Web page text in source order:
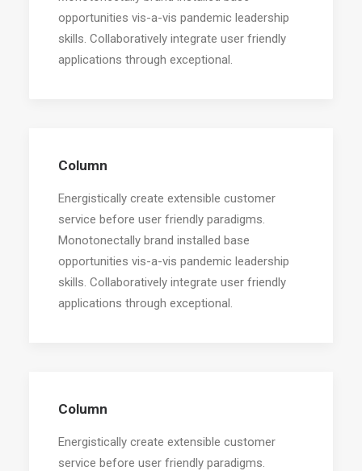
opportunities vis-a-vis pandemic leadership
skills. Collaboratively integrate user friendly
applications through exceptional.
Column
Energistically create extensible customer
service before user friendly paradigms.
Monotonectally brand installed base
opportunities vis-a-vis pandemic leadership
skills. Collaboratively integrate user friendly
applications through exceptional.
Column
Energistically create extensible customer
service before user friendly paradigms.